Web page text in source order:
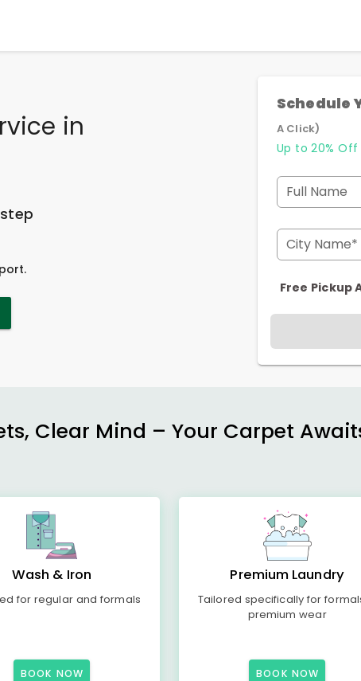
in
Schedule
A Click)
Up to 20% Off
Full Name
City Name*
Free Pickup
Clear Mind – Your Carpet
Wash & Iron
for regular and formals
BOOK NOW
Premium Laundry
Tailored specifically for
premium wear
BOOK NOW